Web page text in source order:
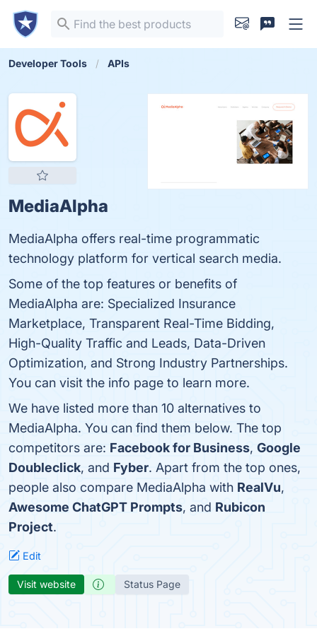
Developer Tools APIs
MediaAlpha
MediaAlpha offers real-time programmatic
technology platform for vertical search media.
Some of the top features or benefits of
MediaAlpha are: Specialized Insurance
Marketplace, Transparent Real-Time Bidding,
High-Quality Traffic and Leads, Data-Driven
Optimization, and Strong Industry Partnerships.
You can visit the info page to learn more.
We have listed more than 10 alternatives to
MediaAlpha. You can find them below. The top
competitors are: Facebook for Business, Google
Doubleclick, and Fyber. Apart from the top ones,
people also compare MediaAlpha with RealVu,
Awesome ChatGPT Prompts, and Rubicon
Project.
Edit
Visit website Status Page